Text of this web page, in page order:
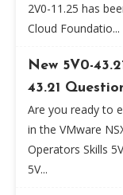
2V0-11.25 has
Cloud Foundatio...
New 5V0-
43.21
Are you ready to
in the VMware
Operators Skills
5V...